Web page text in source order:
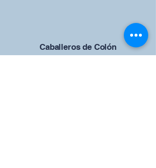
Caballeros de Colón